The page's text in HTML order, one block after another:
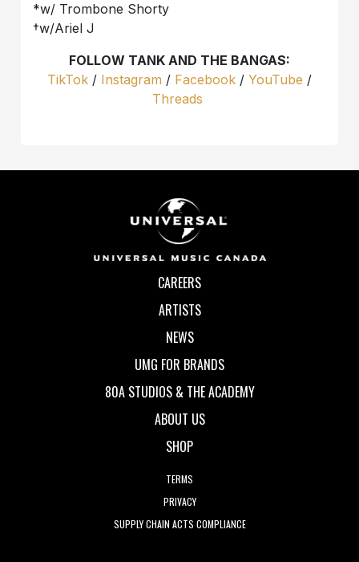
*w/ Trombone Shorty
†w/Ariel J
FOLLOW TANK AND THE BANGAS:
TikTok / Instagram / Facebook / YouTube /
Threads
CAREERS
ARTISTS
NEWS
UMG FOR BRANDS
80A STUDIOS & THE ACADEMY
ABOUT US
SHOP
TERMS
PRIVACY
SUPPLY CHAIN ACTS COMPLIANCE